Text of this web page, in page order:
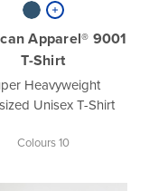
Apparel® 9001
T-Shirt
Heavyweight
Unisex T-Shirt
Colours 10